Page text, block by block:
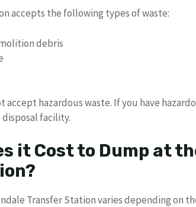
accepts the following types of waste:
debris
accept hazardous waste. If you have
facility.
it Cost to Dump at
Transfer Station varies depending on